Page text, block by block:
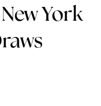
York